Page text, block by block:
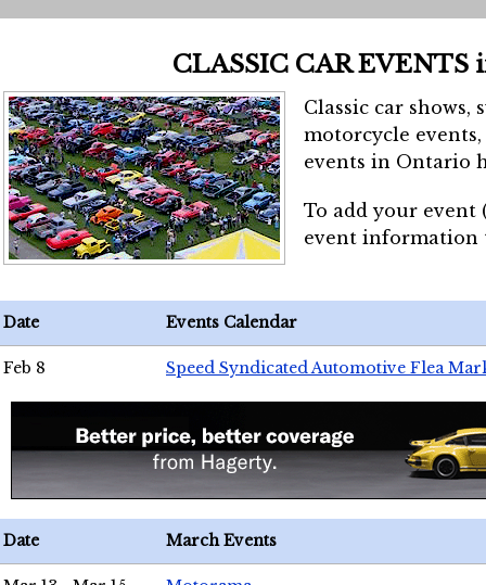
CLASSIC CAR EVENTS
Classic car shows,
motorcycle
events in Ontario
To add your event
event
Date Events Calendar
Feb 8 Speed Syndicated Automotive Flea
Date March Events